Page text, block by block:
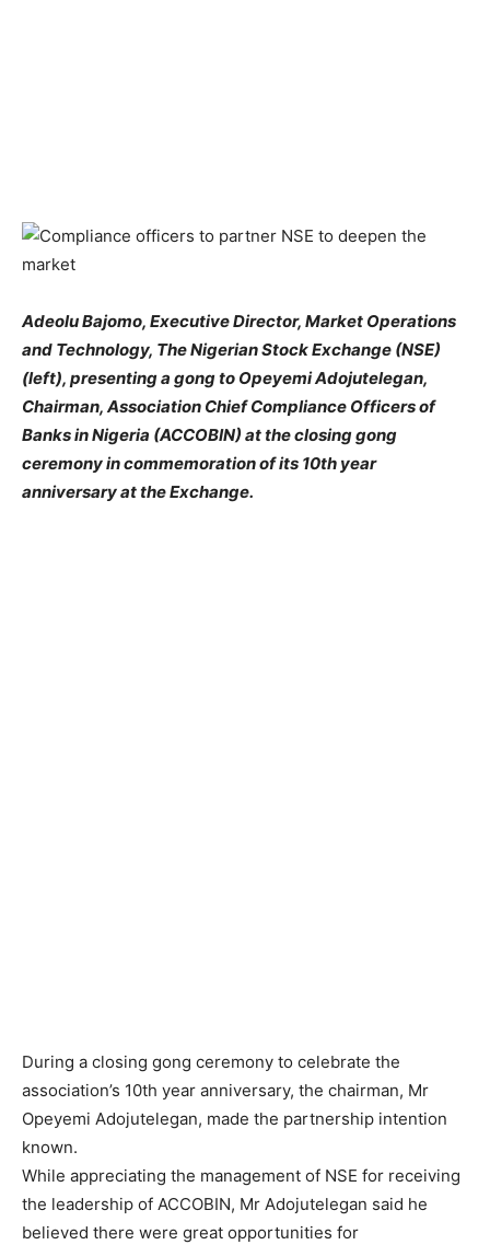
Adeolu Bajomo, Executive Director, Market Operations
and Technology, The Nigerian Stock Exchange (NSE)
(left), presenting a gong to Opeyemi Adojutelegan,
Chairman, Association Chief Compliance Officers of
Banks in Nigeria (ACCOBIN) at the closing gong
ceremony in commemoration of its 10th year
anniversary at the Exchange.
During a closing gong ceremony to celebrate the
association’s 10th year anniversary, the chairman, Mr
Opeyemi Adojutelegan, made the partnership intention
known.
While appreciating the management of NSE for receiving
the leadership of ACCOBIN, Mr Adojutelegan said he
believed there were great opportunities for